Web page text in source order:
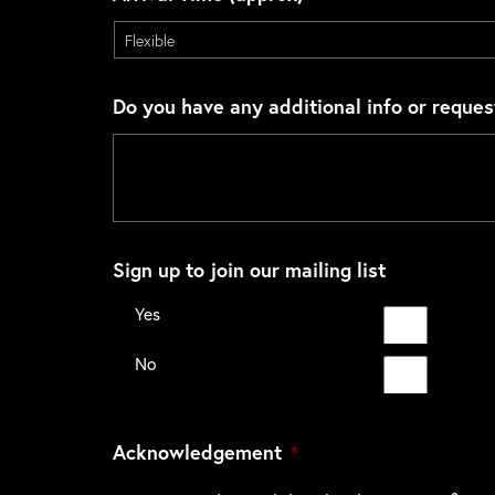
Do you have any additional info or
Sign up to join our mailing list
Yes
No
Acknowledgement *